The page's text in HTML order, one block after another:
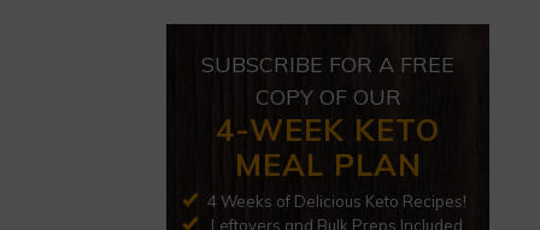
SUBSCRIBE FOR A FREE
COPY OF OUR
4-WEEK KETO
MEAL PLAN
4 Weeks of Delicious Keto Recipes!
Leftovers and Bulk Preps Included